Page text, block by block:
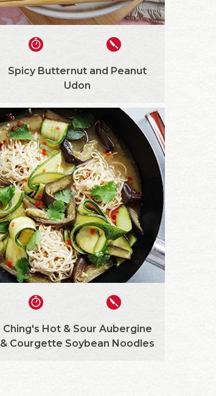
Spicy Butternut and Peanut
Udon
Ching's Hot & Sour Aubergine
& Courgette Soybean Noodles